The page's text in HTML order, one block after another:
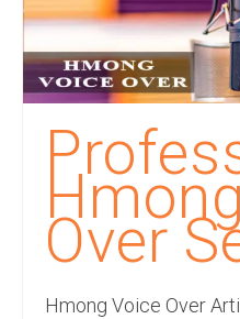
Services
Translation in
Translation in
Voice-Over
Recording Studio
Voice Over
Hindi Language
Over
Hmong Voice Over